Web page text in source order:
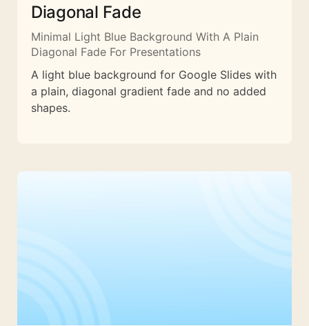
Diagonal Fade
Minimal Light Blue Background With A Plain
Diagonal Fade For Presentations
A light blue background for Google Slides with
a plain, diagonal gradient fade and no added
shapes.